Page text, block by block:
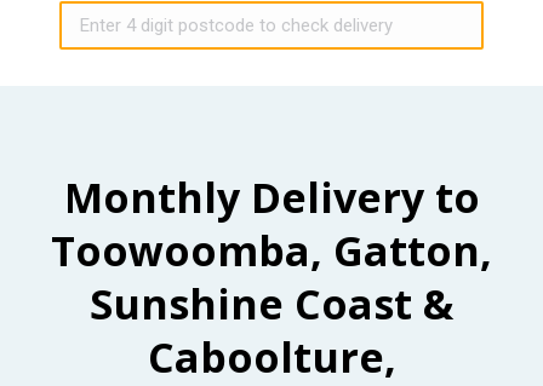
Monthly Delivery to
Toowoomba, Gatton,
Sunshine Coast &
Caboolture,